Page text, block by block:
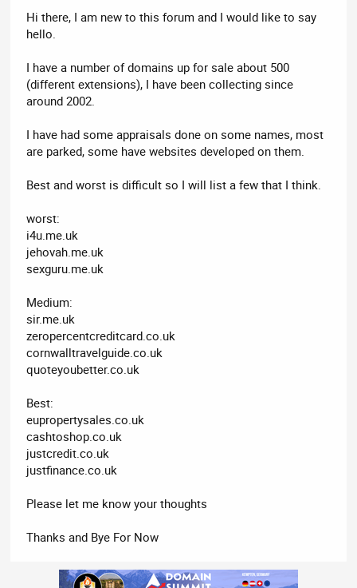
e
r
Hi there, I am new to this forum and I would like to say
hello.
I have a number of domains up for sale about 500
(different extensions), I have been collecting since
around 2002.
I have had some appraisals done on some names, most
are parked, some have websites developed on them.
Best and worst is difficult so I will list a few that I think.
worst:
i4u.me.uk
jehovah.me.uk
sexguru.me.uk
Medium:
sir.me.uk
zeropercentcreditcard.co.uk
cornwalltravelguide.co.uk
quoteyoubetter.co.uk
Best:
eupropertysales.co.uk
cashtoshop.co.uk
justcredit.co.uk
justfinance.co.uk
Please let me know your thoughts
Thanks and Bye For Now